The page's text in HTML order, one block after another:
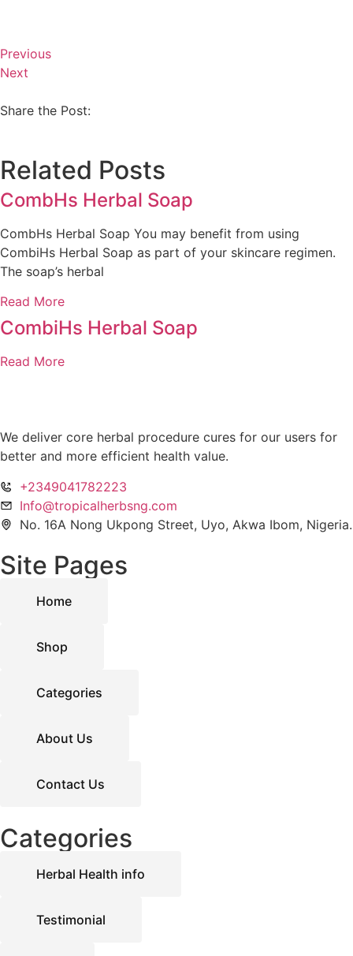
Previous
Next
Share the Post:
Related Posts
CombHs Herbal Soap
CombHs Herbal Soap You may benefit from using
CombiHs Herbal Soap as part of your skincare regimen.
The soap’s herbal
Read More
CombiHs Herbal Soap
Read More
We deliver core herbal procedure cures for our users for
better and more efficient health value.
+2349041782223
Info@tropicalherbsng.com
No. 16A Nong Ukpong Street, Uyo, Akwa Ibom, Nigeria.
Site Pages
Home
Shop
Categories
About Us
Contact Us
Categories
Herbal Health info
Testimonial